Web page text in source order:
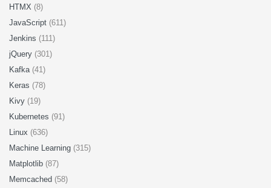
HTMX (8)
JavaScript (611)
Jenkins (111)
jQuery (301)
Kafka (41)
Keras (78)
Kivy (19)
Kubernetes (91)
Linux (636)
Machine Learning (315)
Matplotlib (87)
Memcached (58)